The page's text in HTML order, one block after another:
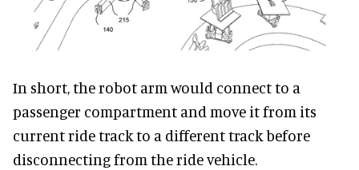
In short, the robot arm would connect to a
passenger compartment and move it from its
current ride track to a different track before
disconnecting from the ride vehicle.